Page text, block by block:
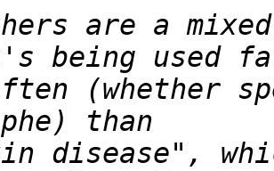
are a
(whether
disease",